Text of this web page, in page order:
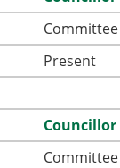
Present
Councillor